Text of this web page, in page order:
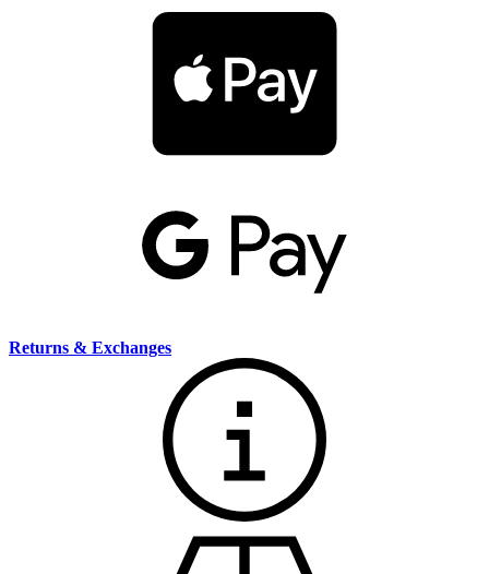
Returns & Exchanges